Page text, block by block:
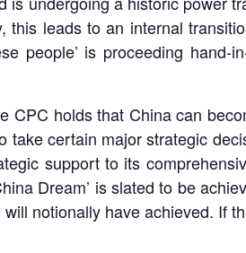
leads to an internal
people’ is proceeding
holds that China can
take certain major strategic
support to its
Dream’ is slated to be
notionally have achieved. If